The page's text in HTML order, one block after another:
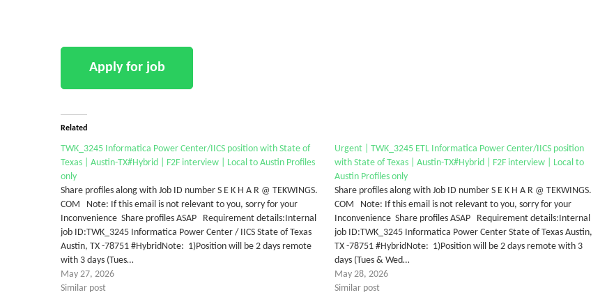
Related
TWK_3245 Informatica Power Center/IICS position with State of
Texas | Austin-TX#Hybrid | F2F interview | Local to Austin Profiles
only
Share profiles along with Job ID number S E K H A R @ TEKWINGS.
COM Note: If this email is not relevant to you, sorry for your
Inconvenience Share profiles ASAP Requirement details:Internal
job ID:TWK_3245 Informatica Power Center / IICS State of Texas
Austin, TX -78751 #HybridNote: 1)Position will be 2 days remote
with 3 days (Tues…
May 27, 2026
Similar post
Urgent | TWK_3245 ETL Informatica Power Center/IICS position
with State of Texas | Austin-TX#Hybrid | F2F interview | Local to
Austin Profiles only
Share profiles along with Job ID number S E K H A R @ TEKWINGS.
COM Note: If this email is not relevant to you, sorry for your
Inconvenience Share profiles ASAP Requirement details:Internal
job ID:TWK_3245 Informatica Power Center State of Texas Austin,
TX -78751 #HybridNote: 1)Position will be 2 days remote with 3
days (Tues & Wed…
May 28, 2026
Similar post